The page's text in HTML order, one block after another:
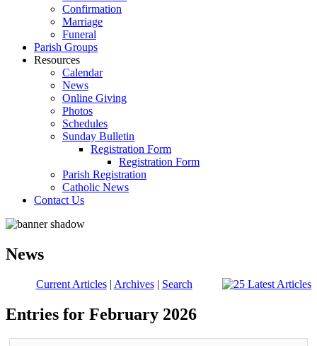
Confirmation
Marriage
Funeral
Parish Groups
Resources
Calendar
News
Online Giving
Photos
Schedules
Sunday Bulletin
Registration Form
Registration Form
Parish Registration
Catholic News
Contact Us
News
Current Articles| Archives| Search
Entries for February 2026